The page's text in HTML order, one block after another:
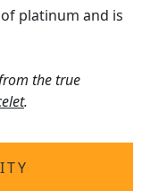
platinum and is
the true
.